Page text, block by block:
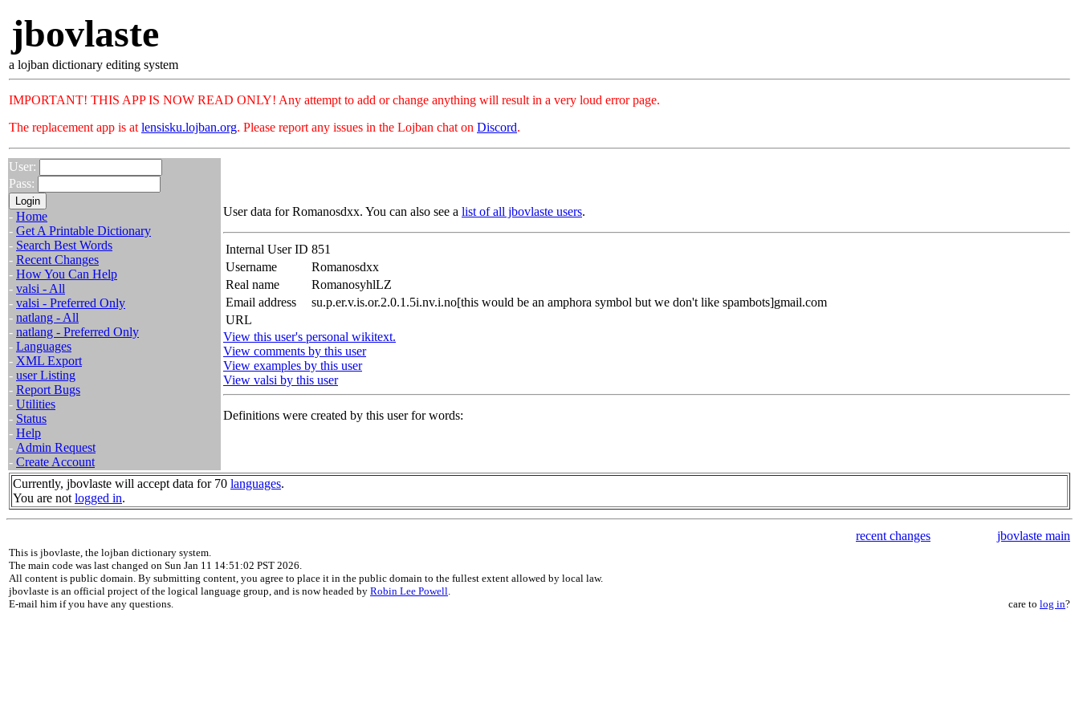
jbovlaste
a lojban dictionary editing system
IMPORTANT! THIS APP IS NOW READ ONLY! Any attempt to add or change anything will result in a very loud error page.
The replacement app is at lensisku.lojban.org. Please report any issues in the Lojban chat on Discord.
User:
Pass:
- Home
- Get A Printable Dictionary
- Search Best Words
- Recent Changes
- How You Can Help
- valsi - All
- valsi - Preferred Only
- natlang - All
- natlang - Preferred Only
- Languages
- XML Export
- user Listing
- Report Bugs
- Utilities
- Status
- Help
- Admin Request
- Create Account
User data for Romanosdxx. You can also see a list of all jbovlaste users.
Internal User ID 851
Username
Romanosdxx
Real name
RomanosyhlLZ
Email address
su.p.er.v.is.or.2.0.1.5i.nv.i.no[this would be an amphora symbol but we don't like spambots]gmail.com
URL
View this user's personal wikitext.
View comments by this user
View examples by this user
View valsi by this user
Definitions were created by this user for words:
Currently, jbovlaste will accept data for 70 languages.
You are not logged in.
recent changes jbovlaste main
This is jbovlaste, the lojban dictionary system.
The main code was last changed on Sun Jan 11 14:51:02 PST 2026.
All content is public domain. By submitting content, you agree to place it in the public domain to the fullest extent allowed by local law.
jbovlaste is an official project of the logical language group, and is now headed by Robin Lee Powell.
E-mail him if you have any questions.
care to log in?